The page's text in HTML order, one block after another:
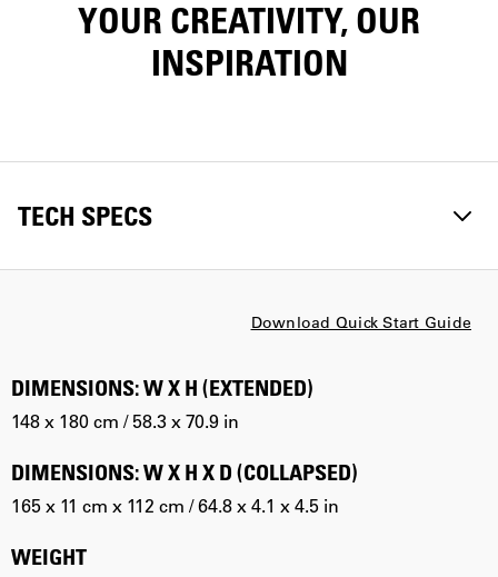
YOUR CREATIVITY, OUR
INSPIRATION
TECH SPECS
Download Quick Start Guide
DIMENSIONS: W X H (EXTENDED)
148 x 180 cm / 58.3 x 70.9 in
DIMENSIONS: W X H X D (COLLAPSED)
165 x 11 cm x 112 cm / 64.8 x 4.1 x 4.5 in
WEIGHT